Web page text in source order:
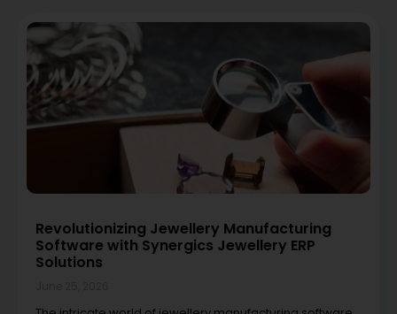
Revolutionizing Jewellery Manufacturing
Software with Synergics Jewellery ERP
Solutions